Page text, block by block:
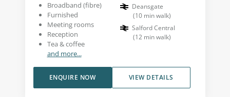
Broadband (fibre)
Furnished
Meeting rooms
Reception
Tea & coffee
and more...
Deansgate
(10 min walk)
Salford Central
(12 min walk)
VIEW DETAILS
ENQUIRE NOW